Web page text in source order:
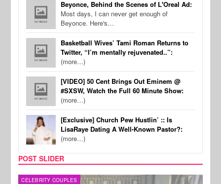
Beyonce, Behind the Scenes of L'Oreal Ad:
Most days, I can never get enough of
Beyonce. Here's…
Basketball Wives’ Tami Roman Returns to
Twitter, “I’m mentally rejuvenated..”:
(more…)
[VIDEO] 50 Cent Brings Out Eminem @
#SXSW, Watch the Full 60 Minute Show:
(more…)
[Exclusive] Church Pew Hustlin’ :: Is
LisaRaye Dating A Well-Known Pastor?:
(more…)
POST SLIDER
CELEBRITY COUPLES